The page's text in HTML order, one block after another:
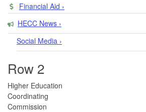
Financial Aid ›
HECC News ›
Social Media ›
Row 2
​​​​Higher Education
Coordinating
Commission​